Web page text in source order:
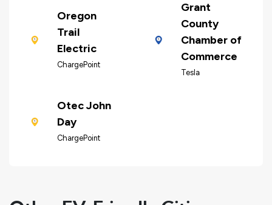
Oregon
Trail
Electric
ChargePoint
Grant
County
Chamber of
Commerce
Tesla
Otec John
Day
ChargePoint